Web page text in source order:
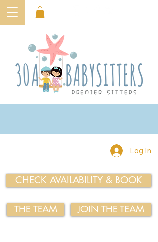
Log In
CHECK AVAILABILITY & BOOK
THE TEAM JOIN THE TEAM